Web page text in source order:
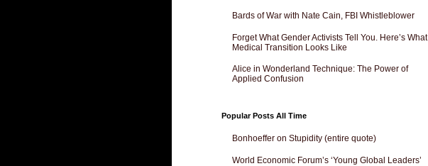
Bards of War with Nate Cain, FBI Whistleblower
Forget What Gender Activists Tell You. Here’s What
Medical Transition Looks Like
Alice in Wonderland Technique: The Power of
Applied Confusion
Popular Posts All Time
Bonhoeffer on Stupidity (entire quote)
World Economic Forum’s ‘Young Global Leaders’